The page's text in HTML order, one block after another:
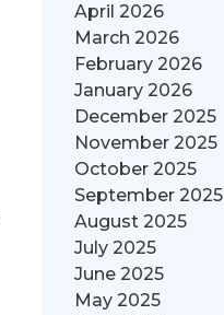
April 2026
March 2026
February 2026
January 2026
December 2025
November 2025
October 2025
September 2025
August 2025
July 2025
June 2025
May 2025